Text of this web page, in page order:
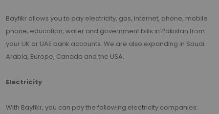
Bayfikr allows you to pay electricity, gas, internet, phone, mobile
phone, education, water and government bills in Pakistan from
your UK or UAE bank accounts. We are also expanding in Saudi
Arabia, Europe, Canada and the USA.
Electricity
With Bayfikr, you can pay the following electricity companies: